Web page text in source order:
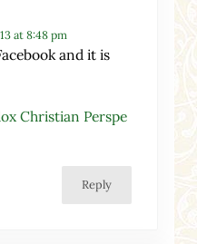
at 8:48 pm
and it is
Christian Perspe
Reply